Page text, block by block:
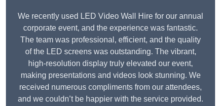
We recently used LED Video Wall Hire for our annual
corporate event, and the experience was fantastic.
The team was professional, efficient, and the quality
of the LED screens was outstanding. The vibrant,
high-resolution display truly elevated our event,
making presentations and videos look stunning. We
received numerous compliments from our attendees,
and we couldn’t be happier with the service provided.